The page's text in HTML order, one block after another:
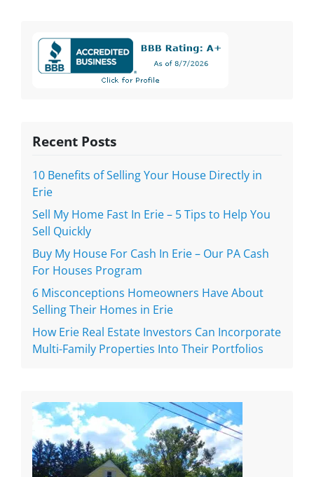
Recent Posts
10 Benefits of Selling Your House Directly in
Erie
Sell My Home Fast In Erie – 5 Tips to Help You
Sell Quickly
Buy My House For Cash In Erie – Our PA Cash
For Houses Program
6 Misconceptions Homeowners Have About
Selling Their Homes in Erie
How Erie Real Estate Investors Can Incorporate
Multi-Family Properties Into Their Portfolios